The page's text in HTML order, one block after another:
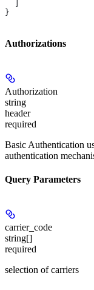
}
Authorizations
Authorization
string
header
required
Basic Authentication
authentication
Query Parameters
carrier_code
string[]
required
selection of carriers